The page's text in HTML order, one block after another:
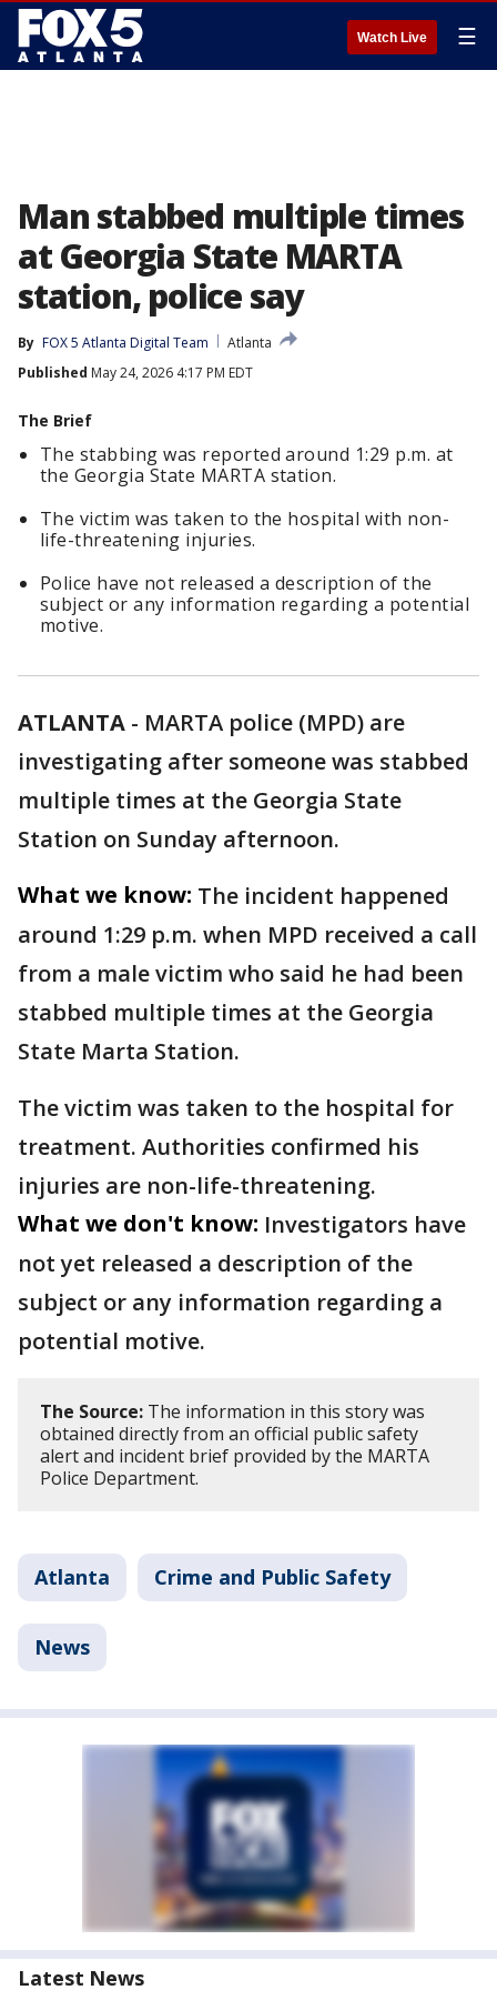
Watch Live ☰
Man stabbed multiple times
at Georgia State MARTA
station, police say
By FOX 5 Atlanta Digital Team
Atlanta
Published May 24, 2026 4:17 PM EDT
The Brief
The stabbing was reported around 1:29 p.m. at
the Georgia State MARTA station.
The victim was taken to the hospital with non-
life-threatening injuries.
Police have not released a description of the
subject or any information regarding a potential
motive.
ATLANTA - MARTA police (MPD) are
investigating after someone was stabbed
multiple times at the Georgia State
Station on Sunday afternoon.
What we know: The incident happened
around 1:29 p.m. when MPD received a call
from a male victim who said he had been
stabbed multiple times at the Georgia
State Marta Station.
The victim was taken to the hospital for
treatment. Authorities confirmed his
injuries are non-life-threatening.
What we don't know: Investigators have
not yet released a description of the
subject or any information regarding a
potential motive.
The Source: The information in this story was
obtained directly from an official public safety
alert and incident brief provided by the MARTA
Police Department.
Atlanta Crime and Public Safety
News
Latest News